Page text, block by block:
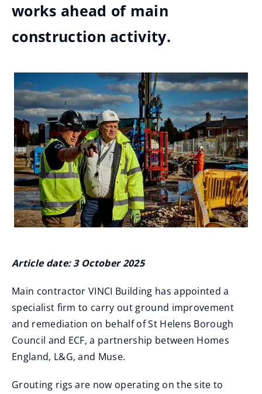
works ahead of main
construction activity.
Article date: 3 October 2025
Main contractor VINCI Building has appointed a
specialist firm to carry out ground improvement
and remediation on behalf of St Helens Borough
Council and ECF, a partnership between Homes
England, L&G, and Muse.
Grouting rigs are now operating on the site to